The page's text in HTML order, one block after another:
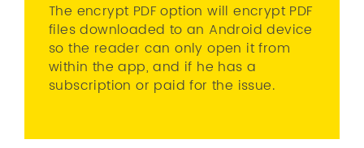
The encrypt PDF option will encrypt PDF
files downloaded to an Android device
so the reader can only open it from
within the app, and if he has a
subscription or paid for the issue.